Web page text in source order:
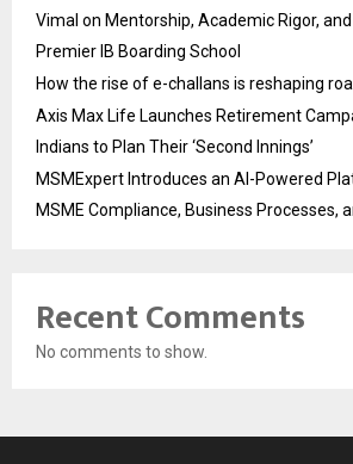
Vimal on Mentorship, Academic Rigor, and
Premier IB Boarding School
How the rise of e-challans is reshaping
Axis Max Life Launches Retirement
Indians to Plan Their ‘Second Innings’
MSMExpert Introduces an AI-Powered
MSME Compliance, Business Processes,
Recent Comments
No comments to show.